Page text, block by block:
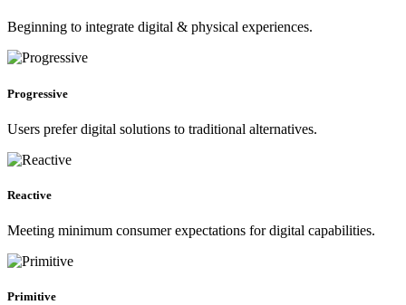
Beginning to integrate digital & physical experiences.
Progressive
Users prefer digital solutions to traditional alternatives.
Reactive
Meeting minimum consumer expectations for digital capabilities.
Primitive